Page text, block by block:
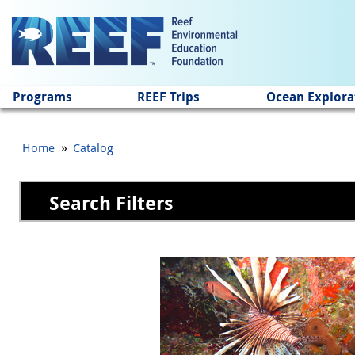
Programs REEF Trips Ocean
Home » Catalog
Search Filters